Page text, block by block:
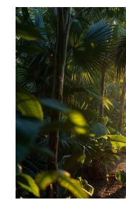
The
Benefits
of
Microdosing
Ketamine
in
South
Florida